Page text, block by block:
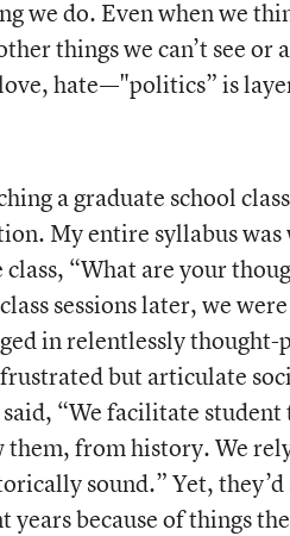
we do. Even when we
things we can’t see
hate—"politics” is
a graduate school
My entire syllabus
class, “What are your
sessions later, we
in relentlessly
but articulate
“We facilitate
them, from history. We
sound.” Yet,
because of things